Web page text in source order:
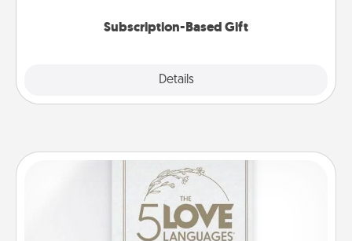
Subscription-Based Gift
Details